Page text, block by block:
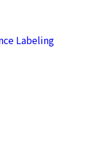
Labeling